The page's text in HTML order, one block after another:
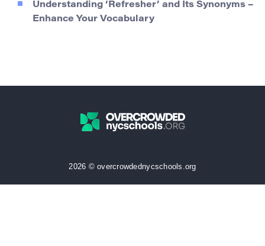
Understanding ‘Refresher’ and Its Synonyms –
Enhance Your Vocabulary
2026 © overcrowdednycschools.org